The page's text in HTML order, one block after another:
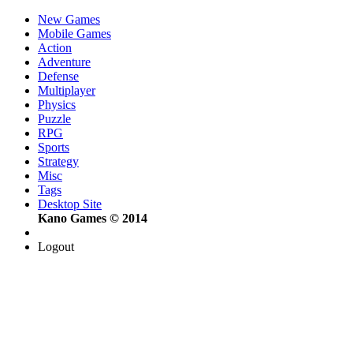
New Games
Mobile Games
Action
Adventure
Defense
Multiplayer
Physics
Puzzle
RPG
Sports
Strategy
Misc
Tags
Desktop Site
Kano Games © 2014
Logout